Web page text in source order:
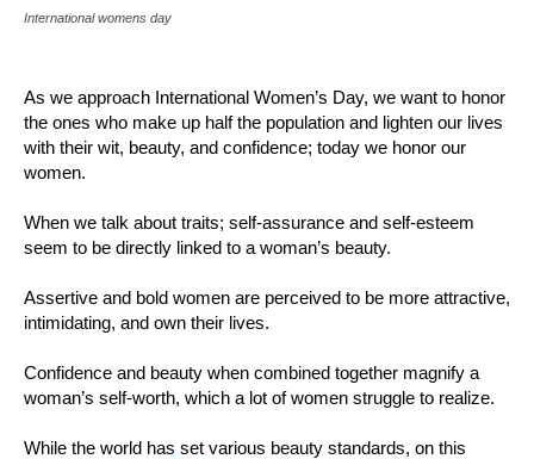
International womens day
As we approach International Women’s Day, we want to honor
the ones who make up half the population and lighten our lives
with their wit, beauty, and confidence; today we honor our
women.
When we talk about traits; self-assurance and self-esteem
seem to be directly linked to a woman’s beauty.
Assertive and bold women are perceived to be more attractive,
intimidating, and own their lives.
Confidence and beauty when combined together magnify a
woman’s self-worth, which a lot of women struggle to realize.
While the world has set various beauty standards, on this